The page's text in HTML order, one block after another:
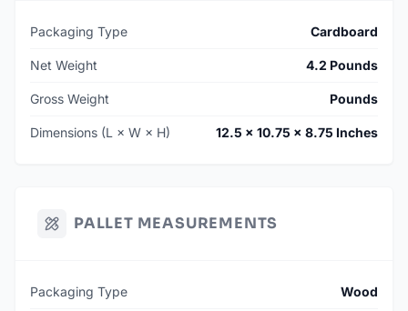
Packaging Type Cardboard
Net Weight 4.2 Pounds
Gross Weight Pounds
Dimensions (L × W × H) 12.5 × 10.75 × 8.75 Inches
PALLET MEASUREMENTS
Packaging Type Wood